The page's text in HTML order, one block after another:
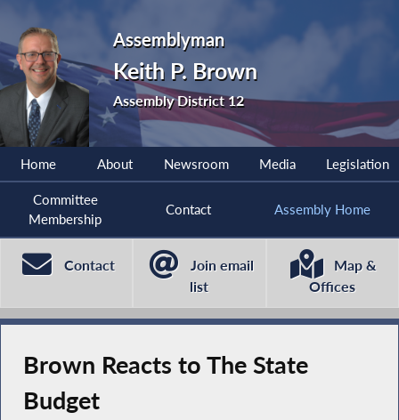
Assemblyman
Keith P. Brown
Assembly District 12
Home About Newsroom Media Legislation
Committee
Membership
Contact Assembly Home
Contact
Join email
list
Map &
Offices
Brown Reacts to The State
Budget